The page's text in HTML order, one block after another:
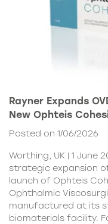
Rayner Expands
New Ophteis
Posted on 1/06/2026
Worthing, UK | 1 June
strategic expansion
launch of Ophteis
Ophthalmic
manufactured at its
biomaterials facility.